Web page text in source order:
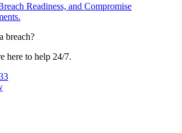
Readiness, and Compromise
breach?
here to help 24/7.